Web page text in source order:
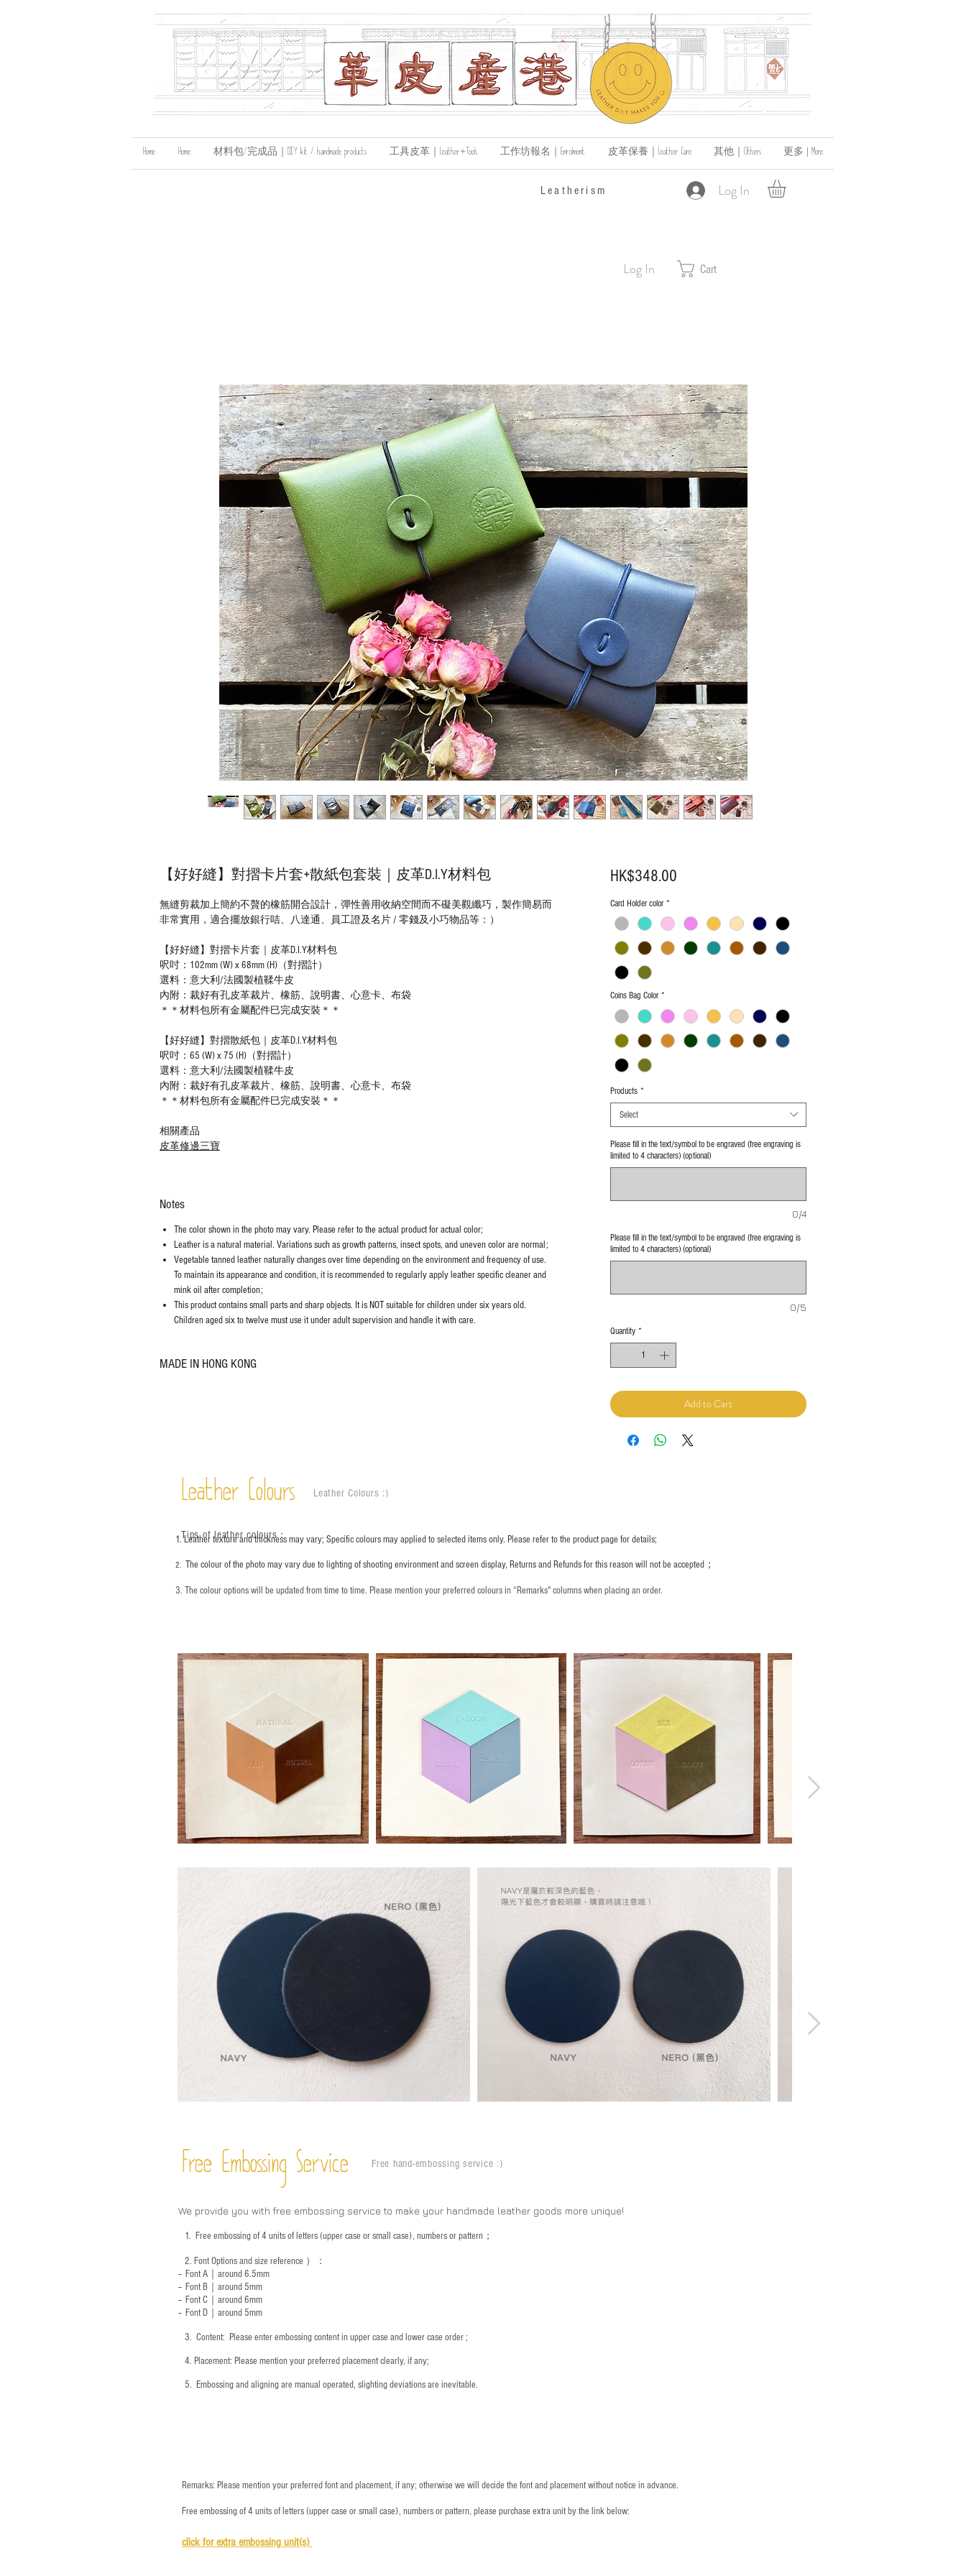
Home Home 材料包/完成品｜DIY kit / handmade products 工具皮革｜Leather+Tools 工作坊報名｜Enrolment 皮革保養｜Leather Care 其他｜Others 更多 | More
Log In
​Leatherism
Log In Cart
【好好縫】對摺卡片套+散紙包套裝｜皮革D.I.Y材料包
無縫剪裁加上簡約不贅的橡筋開合設計，彈性善用收納空間而不礙美觀纖巧，製作簡易而
非常實用，適合擺放銀行咭、八達通、員工證及名片 / 零錢及小巧物品等：）
【好好縫】對摺卡片套｜皮革D.I.Y材料包
呎吋：102mm (W) x 68mm (H)（對摺計）
選料：意大利/法國製植鞣牛皮
內附：裁好有孔皮革裁片、橡筋、說明書、心意卡、布袋
＊＊材料包所有金屬配件巳完成安裝＊＊
【好好縫】對摺散紙包｜皮革D.I.Y材料包
呎吋：65 (W) x 75 (H)（對摺計）
選料：意大利/法國製植鞣牛皮
內附：裁好有孔皮革裁片、橡筋、說明書、心意卡、布袋
＊＊材料包所有金屬配件巳完成安裝＊＊
相關產品
皮革修邊三寶
Notes
The color shown in the photo may vary. Please refer to the actual product for actual color;
Leather is a natural material. Variations such as growth patterns, insect spots, and uneven color are normal;
Vegetable tanned leather naturally changes over time depending on the environment and frequency of use.
To maintain its appearance and condition, it is recommended to regularly apply leather specific cleaner and
mink oil after completion;
This product contains small parts and sharp objects. It is NOT suitable for children under six years old.
Children aged six to twelve must use it under adult supervision and handle it with care.
MADE IN HONG KONG
HK$348.00Price
Card Holder color *
Coins Bag Color *
Products *
Select
Please fill in the text/symbol to be engraved (free engraving is
limited to 4 characters) (optional)
0/4
Please fill in the text/symbol to be engraved (free engraving is
limited to 4 characters) (optional)
0/5
Quantity *
Add to Cart
Leather Colours Leather Colours :​)
1. Leather texture and thickness may vary; Specific colours may applied to selected items only. Please refer to the product page for details;
2. The colour of the photo may vary due to lighting of shooting environment and screen display, Returns and Refunds for this reason will not be accepted；
3. The colour options will be updated from time to time. Please mention your preferred colours in “Remarks" columns when placing an order.
Tips of leather colours：
Free Embossing Service Free hand-embossing service :)
We provide you with free embossing service to make your handmade leather goods more unique!
1. Free embossing of 4 units of letters (upper case or small case), numbers or pattern；
2. Font Options and size reference ）：
-- Font A｜around 6.5mm
-- Font B｜around 5mm
-- Font C｜around 6mm
-- Font D｜around 5mm
3. ​ Content: Please enter embossing content in upper case and lower case order ;
4. ​Placement: Please mention your preferred placement clearly, if any;
5. ​ Embossing and aligning are manual operated, slighting deviations are inevitable.
Remarks: Please mention your preferred font and placement, if any; otherwise we will decide the font and placement without notice in advance.
Free embossing of 4 units of letters (upper case or small case), numbers or pattern, please purchase extra unit by the link below:
click for extra embossing unit(s)